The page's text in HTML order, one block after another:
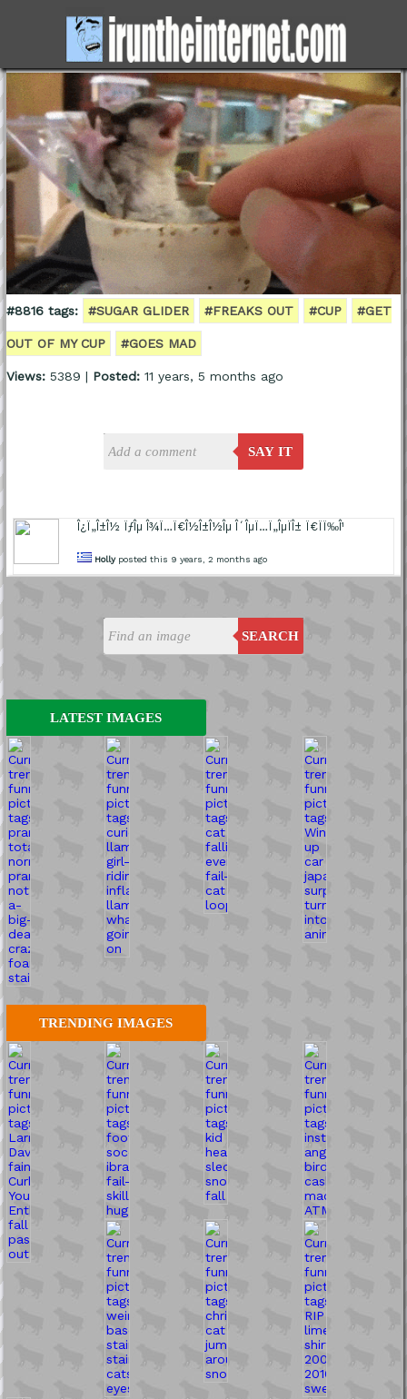
SEARCH
LATEST IMAGES
TRENDING IMAGES
#8816 tags: #SUGAR GLIDER #FREAKS OUT #CUP #GET
OUT OF MY CUP #GOES MAD
Views:5389 | Posted:11 years, 5 months ago
SAY IT
Î¿Ï„Î±Î½ ÏƒÎµ Î¾Ï…Ï€Î½Î±Î½Îµ Î´ÎµÏ…Ï„ÎµÏÎ± Ï€ÏÏ‰Î¹
Hollyposted this 9 years, 2 months ago